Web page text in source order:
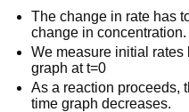
The change in rate has
change in concentration.
We measure initial rates
graph at t=0
As a reaction proceeds,
time graph decreases.